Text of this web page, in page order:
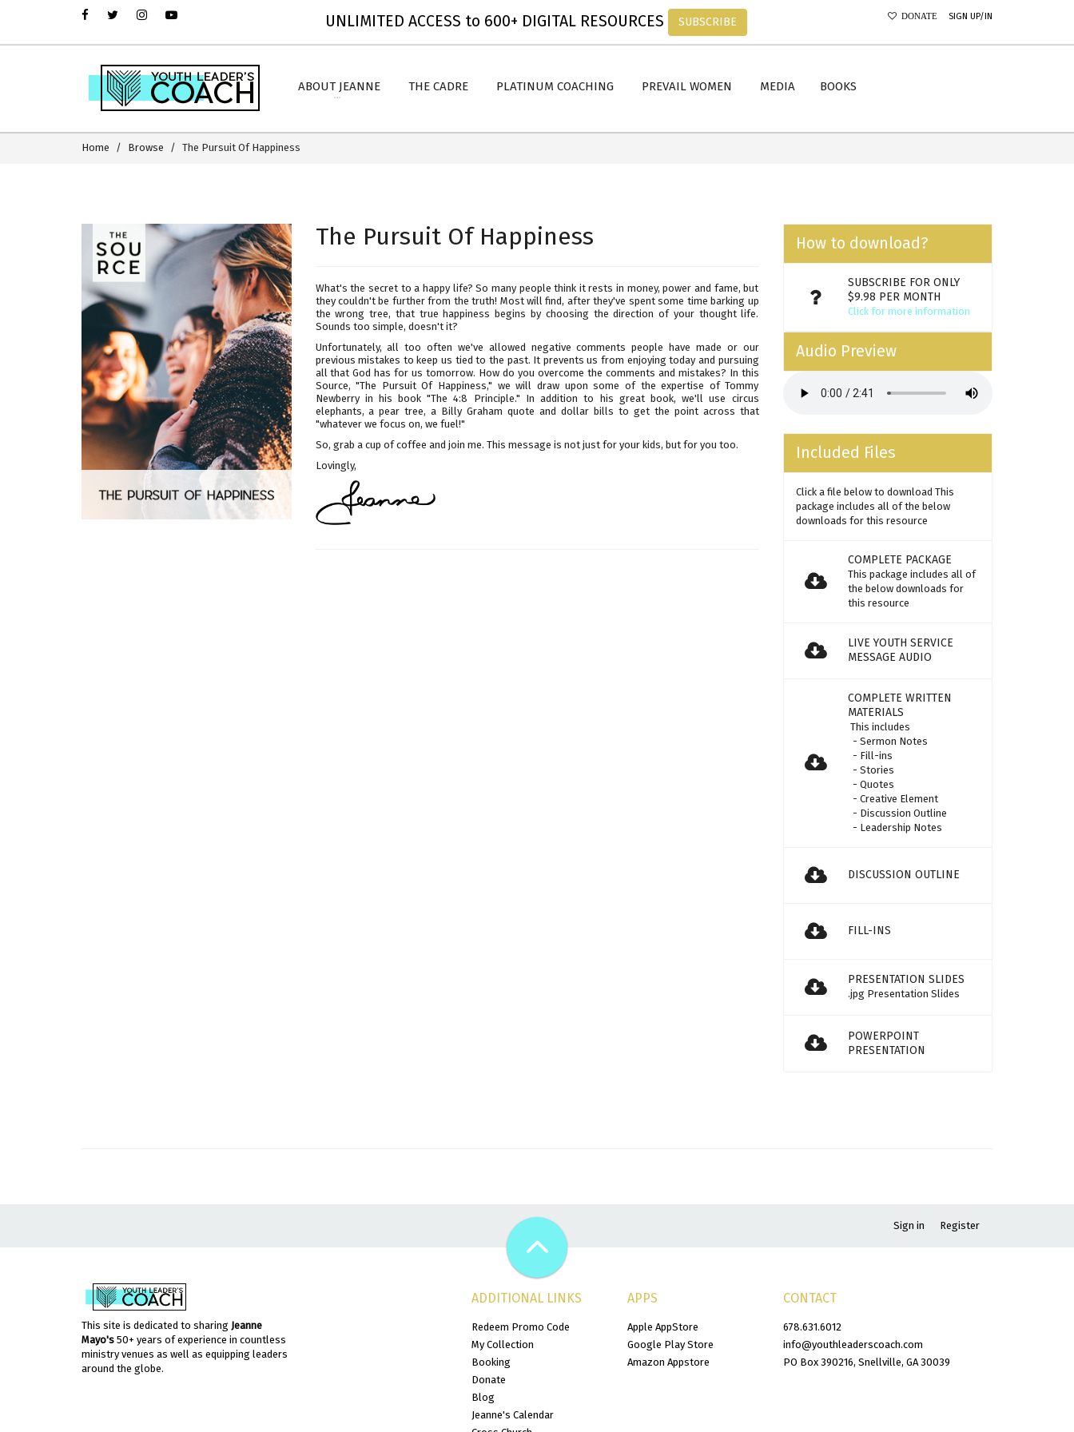
DONATE SIGN UP/IN
UNLIMITED ACCESS to 600+ DIGITAL RESOURCES SUBSCRIBE
ABOUT JEANNE THE CADRE PLATINUM COACHING PREVAIL WOMEN MEDIA BOOKS
Home Browse The Pursuit Of Happiness
The Pursuit Of Happiness
What's the secret to a happy life? So many people think it rests in money, power and fame, but
they couldn't be further from the truth! Most will find, after they've spent some time barking up
the wrong tree, that true happiness begins by choosing the direction of your thought life.
Sounds too simple, doesn't it?
Unfortunately, all too often we've allowed negative comments people have made or our
previous mistakes to keep us tied to the past. It prevents us from enjoying today and pursuing
all that God has for us tomorrow. How do you overcome the comments and mistakes? In this
Source, "The Pursuit Of Happiness," we will draw upon some of the expertise of Tommy
Newberry in his book "The 4:8 Principle." In addition to his great book, we'll use circus
elephants, a pear tree, a Billy Graham quote and dollar bills to get the point across that
"whatever we focus on, we fuel!"
So, grab a cup of coffee and join me. This message is not just for your kids, but for you too.
Lovingly,
How to download?
SUBSCRIBE FOR ONLY
$9.98 PER MONTH
Click for more information
Audio Preview
Included Files
Click a file below to download This
package includes all of the below
downloads for this resource
COMPLETE PACKAGE
This package includes all of
the below downloads for
this resource
LIVE YOUTH SERVICE
MESSAGE AUDIO
COMPLETE WRITTEN
MATERIALS
This includes
- Sermon Notes
- Fill-ins
- Stories
- Quotes
- Creative Element
- Discussion Outline
- Leadership Notes
DISCUSSION OUTLINE
FILL-INS
PRESENTATION SLIDES
.jpg Presentation Slides
POWERPOINT
PRESENTATION
Sign in Register
This site is dedicated to sharing Jeanne
Mayo's 50+ years of experience in countless
ministry venues as well as equipping leaders
around the globe.
ADDITIONAL LINKS
Redeem Promo Code
My Collection
Booking
Donate
Blog
Jeanne's Calendar
APPS
Apple AppStore
Google Play Store
Amazon Appstore
CONTACT
678.631.6012
info@youthleaderscoach.com
PO Box 390216, Snellville, GA 30039